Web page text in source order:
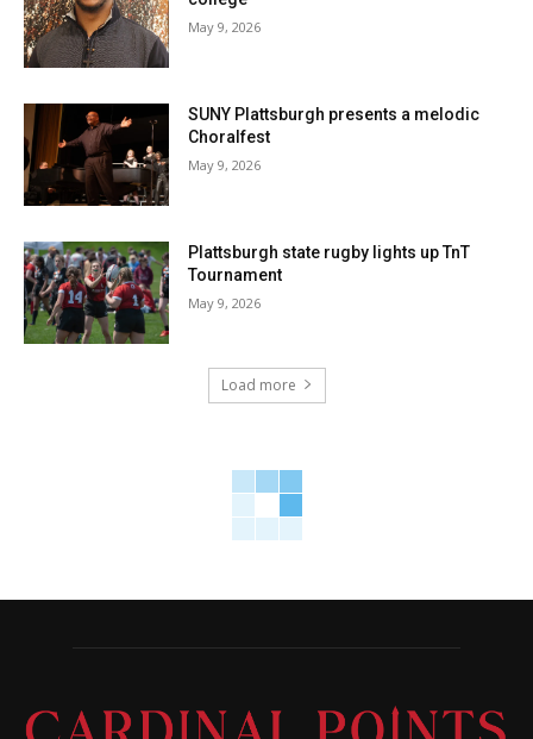
May 9, 2026
SUNY Plattsburgh presents a melodic
Choralfest
May 9, 2026
Plattsburgh state rugby lights up TnT
Tournament
May 9, 2026
Load more